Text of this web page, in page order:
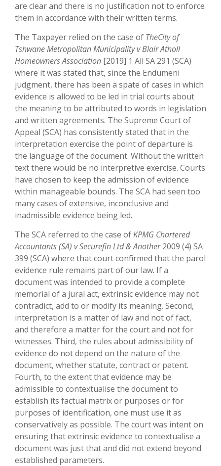
are clear and there is no justification not to enforce
them in accordance with their written terms.
The Taxpayer relied on the case of TheCity of
Tshwane Metropolitan Municipality v Blair Atholl
Homeowners Association [2019] 1 All SA 291 (SCA)
where it was stated that, since the Endumeni
judgment, there has been a spate of cases in which
evidence is allowed to be led in trial courts about
the meaning to be attributed to words in legislation
and written agreements. The Supreme Court of
Appeal (SCA) has consistently stated that in the
interpretation exercise the point of departure is
the language of the document. Without the written
text there would be no interpretive exercise. Courts
have chosen to keep the admission of evidence
within manageable bounds. The SCA had seen too
many cases of extensive, inconclusive and
inadmissible evidence being led.
The SCA referred to the case ofKPMG Chartered
Accountants (SA) v Securefin Ltd & Another2009 (4) SA
399 (SCA) where that court confirmed that the parol
evidence rule remains part of our law. If a
document was intended to provide a complete
memorial of a jural act, extrinsic evidence may not
contradict, add to or modify its meaning. Second,
interpretation is a matter of law and not of fact,
and therefore a matter for the court and not for
witnesses. Third, the rules about admissibility of
evidence do not depend on the nature of the
document, whether statute, contract or patent.
Fourth, to the extent that evidence may be
admissible to contextualise the document to
establish its factual matrix or purposes or for
purposes of identification, one must use it as
conservatively as possible. The court was intent on
ensuring that extrinsic evidence to contextualise a
document was just that and did not extend beyond
established parameters.